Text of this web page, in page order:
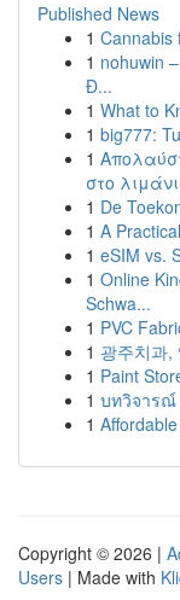
Published News
1 Cannabis
1 nohuwin
Đ...
1 What to
1 big777:
1
στο λιμάνι
1 De
1 A
1 eSIM vs.
1 Online
Schwa...
1 PVC
1 광주치과,
1 Paint
1 บทวิจารณ์
1
Copyright © 2026 |
Users | Made with